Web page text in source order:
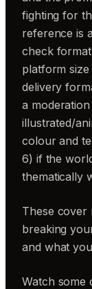
fighting for
reference is
check
platform
delivery
a
illustrated/
colour and
6) if the
thematically
These cover
breaking
and what
Watch some